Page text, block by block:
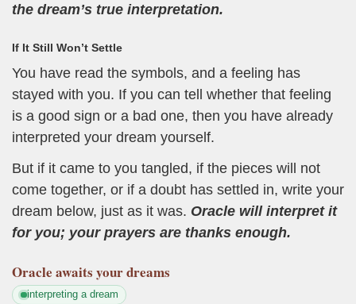
the dream’s true interpretation.
If It Still Won’t Settle
You have read the symbols, and a feeling has
stayed with you. If you can tell whether that feeling
is a good sign or a bad one, then you have already
interpreted your dream yourself.
But if it came to you tangled, if the pieces will not
come together, or if a doubt has settled in, write your
dream below, just as it was. Oracle will interpret it
for you; your prayers are thanks enough.
Oracle awaits your dreams
interpreting a dream